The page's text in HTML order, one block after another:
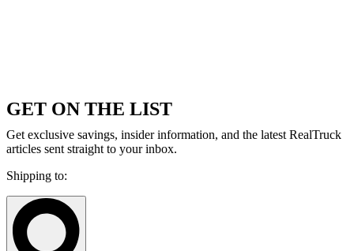
GET ON THE LIST
Get exclusive savings, insider information, and the latest RealTruck
articles sent straight to your inbox.
Shipping to: